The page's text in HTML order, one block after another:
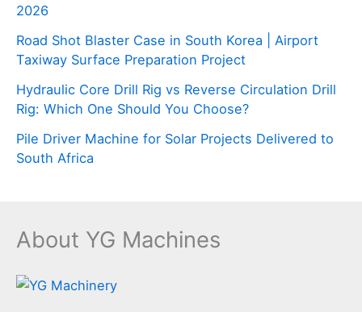
2026
Road Shot Blaster Case in South Korea | Airport
Taxiway Surface Preparation Project
Hydraulic Core Drill Rig vs Reverse Circulation Drill
Rig: Which One Should You Choose?
Pile Driver Machine for Solar Projects Delivered to
South Africa
About YG Machines